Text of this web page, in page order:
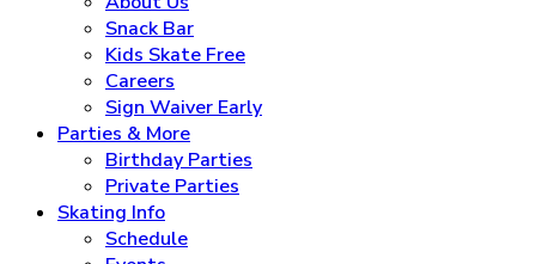
Snack Bar
Kids Skate Free
Careers
Sign Waiver Early
Parties & More
Birthday Parties
Private Parties
Skating Info
Schedule